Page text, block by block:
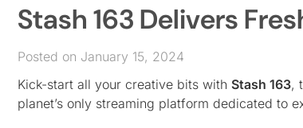
Stash 163 Delivers
Posted on January 15, 2024
Kick-start all your creative bits with Stash 163,
planet’s only streaming platform dedicated to